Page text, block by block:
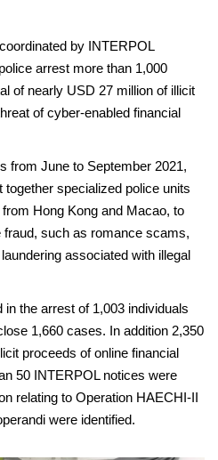
by INTERPOL
arrest more than 1,000
of nearly USD 27 million of illicit
of cyber-enabled financial
from June to September 2021,
specialized police units
Hong Kong and Macao, to
such as romance scams,
associated with illegal
in the arrest of 1,003 individuals
1,660 cases. In addition 2,350
proceeds of online financial
50 INTERPOL notices were
relating to Operation HAECHI-II
were identified.